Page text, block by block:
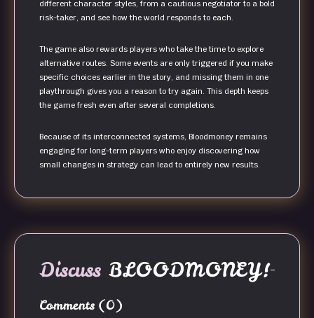
different character styles, from a cautious negotiator to a bold
risk-taker, and see how the world responds to each.
The game also rewards players who take the time to explore
alternative routes. Some events are only triggered if you make
specific choices earlier in the story, and missing them in one
playthrough gives you a reason to try again. This depth keeps
the game fresh even after several completions.
Because of its interconnected systems, Bloodmoney remains
engaging for long-term players who enjoy discovering how
small changes in strategy can lead to entirely new results.
Discuss BLOODMONEY!
Comments (0)